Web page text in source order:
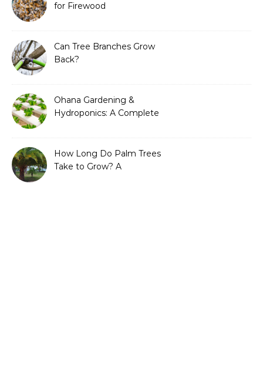
for Firewood
Can Tree Branches Grow
Back?
Ohana Gardening &
Hydroponics: A Complete
How Long Do Palm Trees
Take to Grow? A